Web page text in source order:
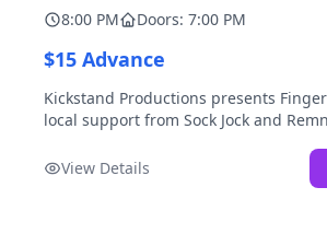
8:00 PM Doors: 7:00 PM
$15 Advance
Kickstand Productions presents
local support from Sock Jock and
House's sister room located at 2000
Detroit, MI. Entrance on Brooklyn
View Details